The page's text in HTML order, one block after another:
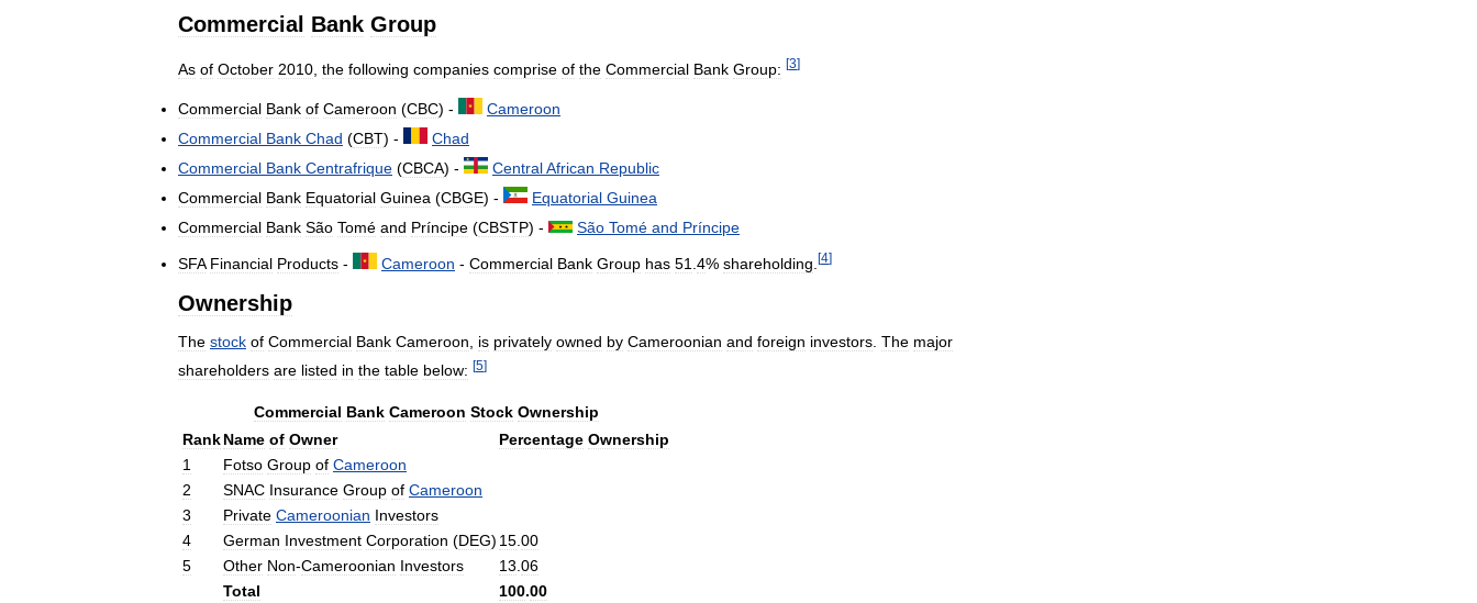
Commercial Bank Group
As of October 2010 the following companies comprise of the Commercial Bank Group: [3]
Commercial Bank of Cameroon (CBC) -
Cameroon
Commercial Bank Chad (CBT) -
Chad
Commercial Bank Centrafrique (CBCA) - CentralAfrican Republic
Commercial Bank Equatorial Guinea (CBGE) - Equatorial Guinea
Commercial Bank São Tomé and Príncipe (CBSTP) - São Tomé and Príncipe
SFA Financial Products - Cameroon - Commercial Bank Group has 51 4% shareholding [4]
Ownership
The stock of Commercial Bank Cameroon is privately owned by Cameroonian and foreign investors The major
shareholders are listed in the table below: [5]
Commercial Bank Cameroon Stock Ownership
RankName of Owner Percentage Ownership
1
Fotso Group of Cameroon
2
SNAC Insurance Group of Cameroon
3
Private Cameroonian Investors
4
German Investment Corporation (DEG) 15.00
5
Other Non-Cameroonian Investors 13.06
Total
100.00